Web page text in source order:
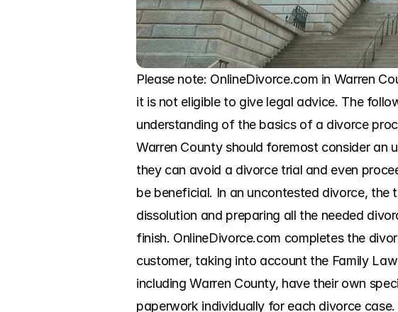
Please note: OnlineDivorce.com in Warren
it is not eligible to give legal advice. The
understanding of the basics of a divorce
Warren County should foremost consider an
they can avoid a divorce trial and even
be beneficial. In an uncontested divorce,
dissolution and preparing all the needed
finish. OnlineDivorce.com completes the
customer, taking into account the Family
including Warren County, have their own
paperwork individually for each divorce